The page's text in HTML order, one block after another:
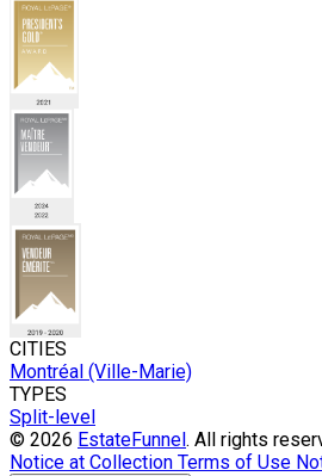
CITIES
Montréal (Ville-Marie)
TYPES
Split-level
© 2026 EstateFunnel. All rights
Notice at Collection Terms of Use